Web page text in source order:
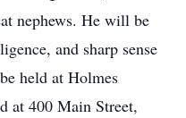
nephews. He will be
and sharp sense
held at Holmes
at 400 Main Street,